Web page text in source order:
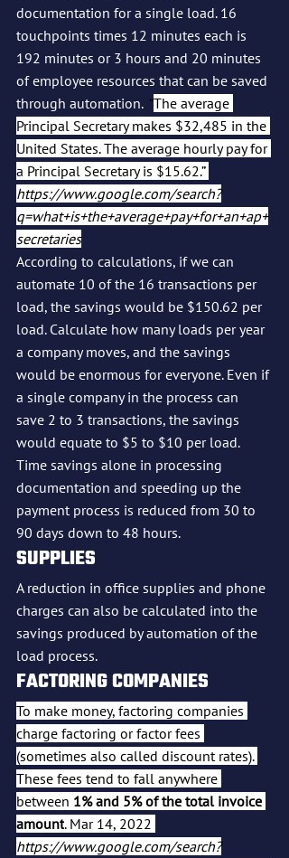
documentation for a single load. 16
touchpoints times 12 minutes each is
192 minutes or 3 hours and 20 minutes
of employee resources that can be saved
through automation. “The average
Principal Secretary makes $32,485 in the
United States. The average hourly pay for
a Principal Secretary is $15.62.”
https://www.google.com/search?
q=what+is+the+average+pay+for+an+ap+
secretaries
According to calculations, if we can
automate 10 of the 16 transactions per
load, the savings would be $150.62 per
load. Calculate how many loads per year
a company moves, and the savings
would be enormous for everyone. Even if
a single company in the process can
save 2 to 3 transactions, the savings
would equate to $5 to $10 per load.
Time savings alone in processing
documentation and speeding up the
payment process is reduced from 30 to
90 days down to 48 hours.
SUPPLIES
A reduction in office supplies and phone
charges can also be calculated into the
savings produced by automation of the
load process.
FACTORING COMPANIES
To make money, factoring companies
charge factoring or factor fees
(sometimes also called discount rates).
These fees tend to fall anywhere
between 1% and 5% of the total invoice
amount. Mar 14, 2022
https://www.google.com/search?